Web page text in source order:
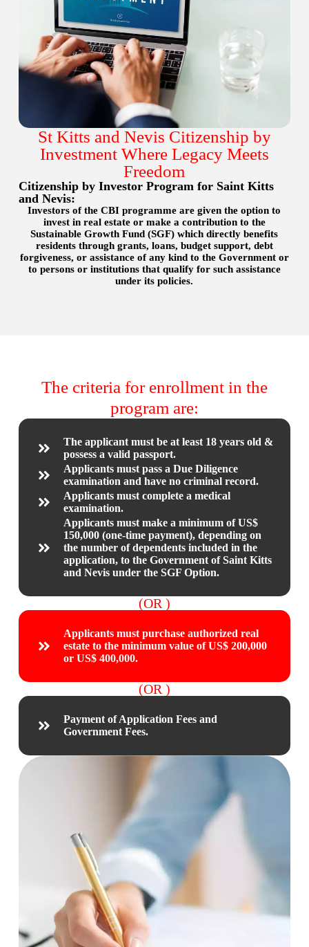
St Kitts and Nevis Citizenship by
Investment Where Legacy Meets
Freedom
Citizenship by Investor Program for Saint Kitts
and Nevis:
Investors of the CBI programme are given the option to
invest in real estate or make a contribution to the
Sustainable Growth Fund (SGF) which directly benefits
residents through grants, loans, budget support, debt
forgiveness, or assistance of any kind to the Government or
to persons or institutions that qualify for such assistance
under its policies.
The criteria for enrollment in the
program are:
The applicant must be at least 18 years old &
possess a valid passport.
Applicants must pass a Due Diligence
examination and have no criminal record.
Applicants must complete a medical
examination.
Applicants must make a minimum of US$
150,000 (one-time payment), depending on
the number of dependents included in the
application, to the Government of Saint Kitts
and Nevis under the SGF Option.
(OR )
Applicants must purchase authorized real
estate to the minimum value of US$ 200,000
or US$ 400,000.
(OR )
Payment of Application Fees and
Government Fees.